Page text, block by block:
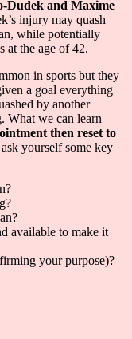
Dudek and Maxime
injury may quash
while potentially
at the age of 42.
in sports but they
a goal everything
by another
What we can learn
then reset to
yourself some key
available to make it
your purpose)?